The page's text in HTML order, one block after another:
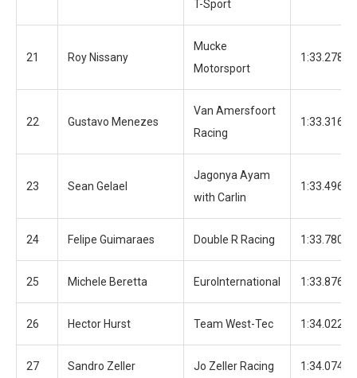
T-Sport
21 Roy Nissany
Mucke
Motorsport
1:33.278
22 Gustavo Menezes
Van Amersfoort
Racing
1:33.316
23 Sean Gelael
Jagonya Ayam
with Carlin
1:33.496
24 Felipe Guimaraes Double R Racing 1:33.780
25 Michele Beretta EuroInternational 1:33.876
26 Hector Hurst Team West-Tec 1:34.022
27 Sandro Zeller Jo Zeller Racing 1:34.074